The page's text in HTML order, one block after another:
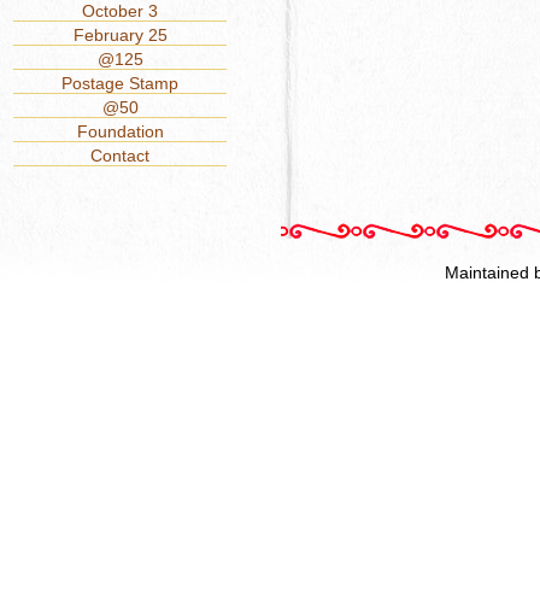
October 3
February 25
@125
Postage Stamp
@50
Foundation
Contact
Maintained